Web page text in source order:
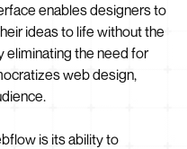
enables designers to
ideas to life without the
eliminating the need for
web design,
is its ability to